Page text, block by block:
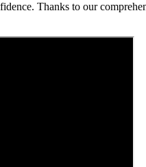
Thanks to our